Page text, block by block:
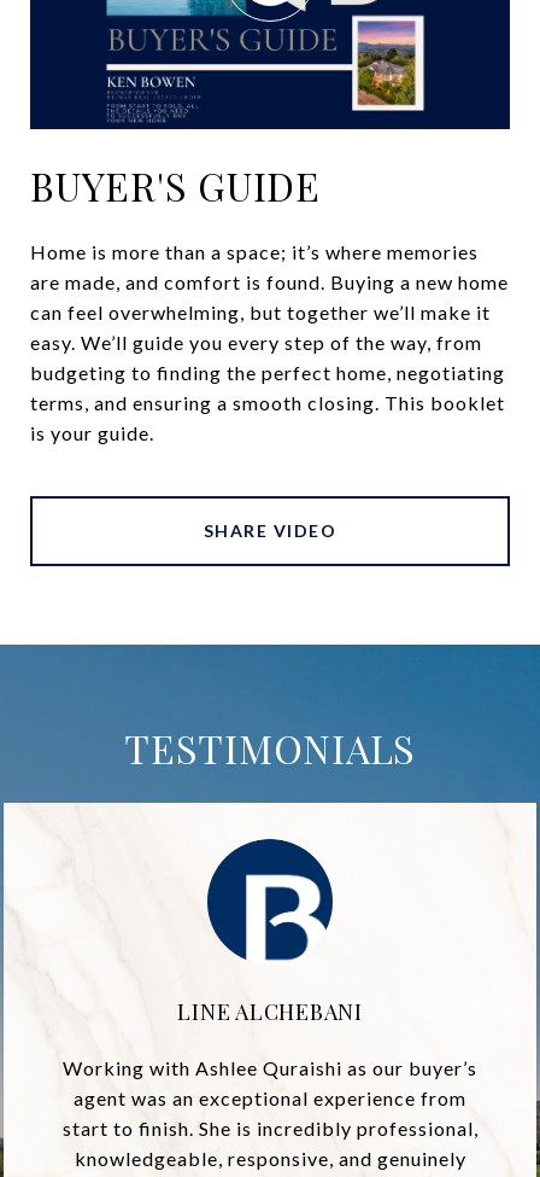
BUYER'S GUIDE
Home is more than a space; it’s where memories
are made, and comfort is found. Buying a new home
can feel overwhelming, but together we’ll make it
easy. We’ll guide you every step of the way, from
budgeting to finding the perfect home, negotiating
terms, and ensuring a smooth closing. This booklet
is your guide.
SHARE VIDEO
TESTIMONIALS
LINE ALCHEBANI
Working with Ashlee Quraishi as our buyer’s
agent was an exceptional experience from
start to finish. She is incredibly professional,
knowledgeable, responsive, and genuinely